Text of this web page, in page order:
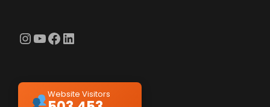
InstagramYouTube Facebook LinkedIn
Website Visitors